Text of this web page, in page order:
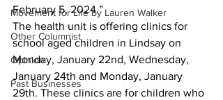
Movement for Life by Lauren Walker
Other Columnist
Opinion
Past Businesses
February 5, 2024.”
The health unit is offering clinics for
school aged children in Lindsay on
Monday, January 22nd, Wednesday,
January 24th and Monday, January
29th. These clinics are for children who